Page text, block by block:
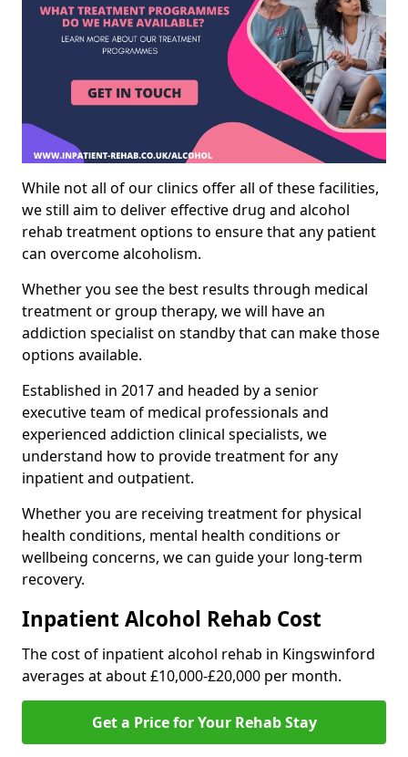
While not all of our clinics offer all of these facilities,
we still aim to deliver effective drug and alcohol
rehab treatment options to ensure that any patient
can overcome alcoholism.
Whether you see the best results through medical
treatment or group therapy, we will have an
addiction specialist on standby that can make those
options available.
Established in 2017 and headed by a senior
executive team of medical professionals and
experienced addiction clinical specialists, we
understand how to provide treatment for any
inpatient and outpatient.
Whether you are receiving treatment for physical
health conditions, mental health conditions or
wellbeing concerns, we can guide your long-term
recovery.
Inpatient Alcohol Rehab Cost
The cost of inpatient alcohol rehab in Kingswinford
averages at about £10,000-£20,000 per month.
Get a Price for Your Rehab Stay